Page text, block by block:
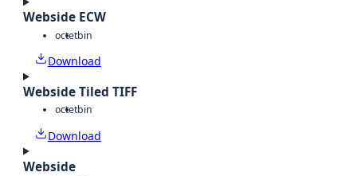
Webside ECW
octetbin
Download
Webside Tiled TIFF
octetbin
Download
Webside